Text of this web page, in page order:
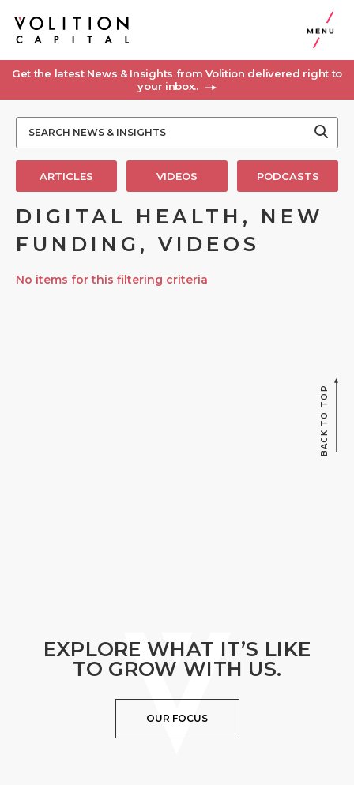
MENU
Get the latest News & Insights from Volition delivered right to
your inbox..
ARTICLES VIDEOS PODCASTS
DIGITAL HEALTH, NEW
FUNDING, VIDEOS
No items for this filtering criteria
BACK TO TOP
EXPLORE WHAT IT’S LIKE
TO GROW WITH US.
OUR FOCUS